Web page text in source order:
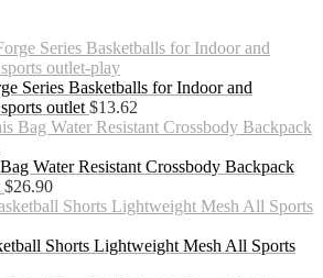
Series Basketballs for Indoor and
outlet $13.62
Water Resistant Crossbody Backpack
$26.90
Shorts Lightweight Mesh All Sports